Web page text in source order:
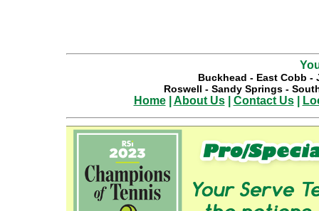
Buckhead - East Cobb -
Roswell - Sandy Springs-
Home| About Us| Contact Us|